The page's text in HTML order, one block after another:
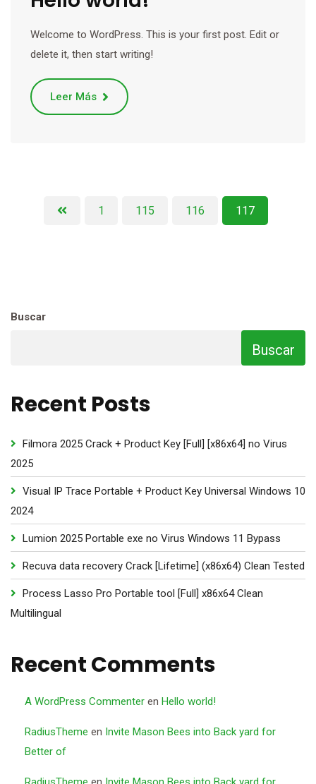
Welcome to WordPress. This is your first post. Edit or
delete it, then start writing!
Leer Más
1 115 116 117
Buscar
Buscar
Recent Posts
Filmora 2025 Crack + Product Key [Full] [x86x64] no Virus
2025
Visual IP Trace Portable + Product Key Universal Windows 10
2024
Lumion 2025 Portable exe no Virus Windows 11 Bypass
Recuva data recovery Crack [Lifetime] (x86x64) Clean Tested
Process Lasso Pro Portable tool [Full] x86x64 Clean
Multilingual
Recent Comments
A WordPress Commenter en Hello world!
RadiusTheme en Invite Mason Bees into Back yard for
Better of